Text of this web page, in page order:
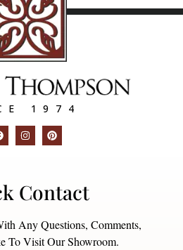
1974
Contact
Any Questions, Comments,
To Visit Our Showroom.